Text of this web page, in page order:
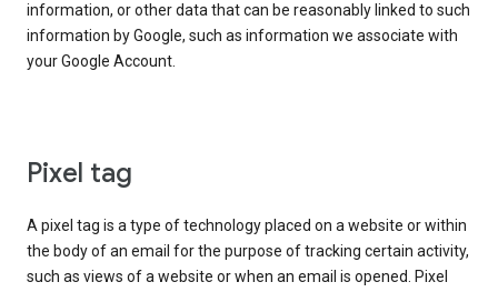
information, or other data that can be reasonably linked to such
information by Google, such as information we associate with
your Google Account.
Pixel tag
A pixel tag is a type of technology placed on a website or within
the body of an email for the purpose of tracking certain activity,
such as views of a website or when an email is opened. Pixel